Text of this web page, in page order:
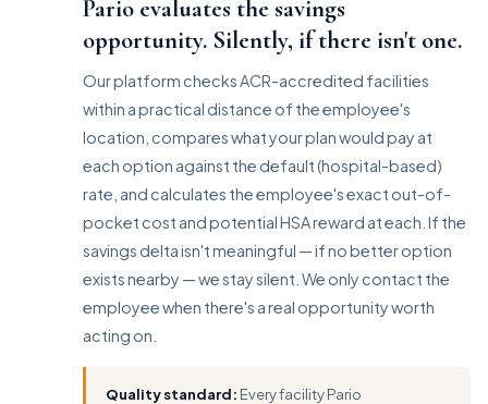
Pario evaluates the savings
opportunity. Silently, if there isn't one.
Our platform checks ACR-accredited facilities
within a practical distance of the employee's
location, compares what your plan would pay at
each option against the default (hospital-based)
rate, and calculates the employee's exact out-of-
pocket cost and potential HSA reward at each. If the
savings delta isn't meaningful — if no better option
exists nearby — we stay silent. We only contact the
employee when there's a real opportunity worth
acting on.
Quality standard: Every facility Pario